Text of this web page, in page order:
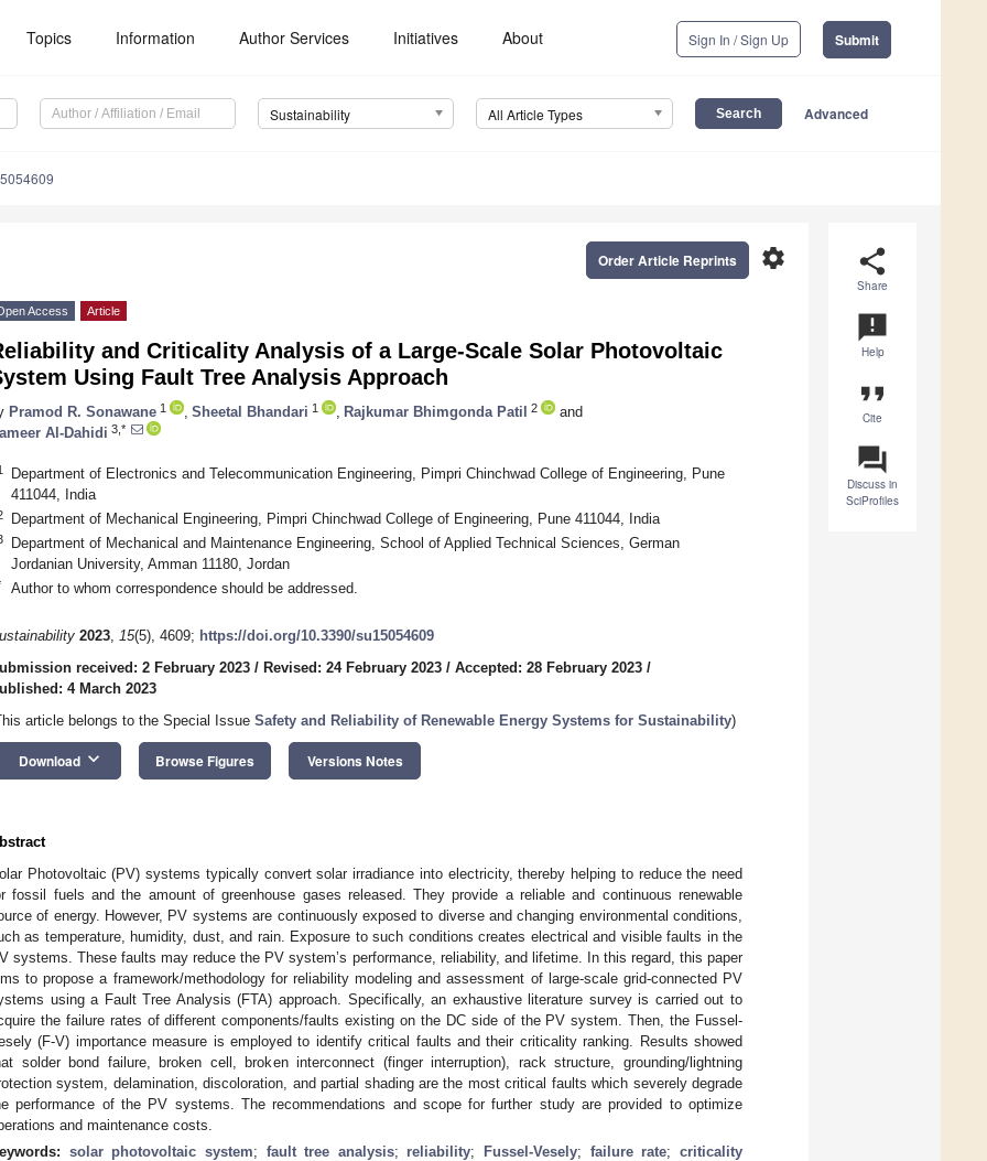
Topics Information Author Services Initiatives About Sign In / Sign Up Submit
Sustainability All Article Types Advanced
share
Share
announcement
Help
format_quote
Cite
question_answer
Discuss in
SciProfiles
settings
Order Article Reprints
Access Article
and Criticality Analysis of a Large-Scale Solar Photovoltaic
Using Fault Tree Analysis Approach
Pramod R. Sonawane 1 Sheetal Bhandari 1 Rajkumar Bhimgonda Patil 2
and
Al-Dahidi 3,*
Department of Electronics and Telecommunication Engineering, Pimpri Chinchwad College of Engineering, Pune
411044, India
Department of Mechanical Engineering, Pimpri Chinchwad College of Engineering, Pune 411044, India
Department of Mechanical and Maintenance Engineering, School of Applied Technical Sciences, German
Jordanian University, Amman 11180, Jordan
Author to whom correspondence should be addressed.
2023, 15(5), 4609; https://doi.org/10.3390/su15054609
received: 2 February 2023 / Revised: 24 February 2023 / Accepted: 28 February 2023 /
4 March 2023
article belongs to the Special Issue Safety and Reliability of Renewable Energy Systems for Sustainability)
Download keyboard_arrow_down Browse Figures Versions Notes
Photovoltaic (PV) systems typically convert solar irradiance into electricity, thereby helping to reduce the need
fossil fuels and the amount of greenhouse gases released. They provide a reliable and continuous renewable
of energy. However, PV systems are continuously exposed to diverse and changing environmental conditions,
as temperature, humidity, dust, and rain. Exposure to such conditions creates electrical and visible faults in the
systems. These faults may reduce the PV system’s performance, reliability, and lifetime. In this regard, this paper
to propose a framework/methodology for reliability modeling and assessment of large-scale grid-connected PV
using a Fault Tree Analysis (FTA) approach. Specifically, an exhaustive literature survey is carried out to
the failure rates of different components/faults existing on the DC side of the PV system. Then, the Fussel-
(F-V) importance measure is employed to identify critical faults and their criticality ranking. Results showed
solder bond failure, broken cell, broken interconnect (finger interruption), rack structure, grounding/lightning
system, delamination, discoloration, and partial shading are the most critical faults which severely degrade
performance of the PV systems. The recommendations and scope for further study are provided to optimize
and maintenance costs.
solar photovoltaic system; fault tree analysis; reliability; Fussel-Vesely; failure rate;criticality